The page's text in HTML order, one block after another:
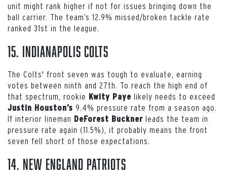
unit might rank higher if not for issues bringing down the
ball carrier. The team’s 12.9% missed/broken tackle rate
ranked 31st in the league.
15. Indianapolis Colts
The Colts' front seven was tough to evaluate, earning
votes between ninth and 27th. To reach the high end of
that spectrum, rookie Kwity Paye likely needs to exceed
Justin Houston’s 9.4% pressure rate from a season ago.
If interior lineman DeForest Buckner leads the team in
pressure rate again (11.5%), it probably means the front
seven fell short of those expectations.
14. New England Patriots